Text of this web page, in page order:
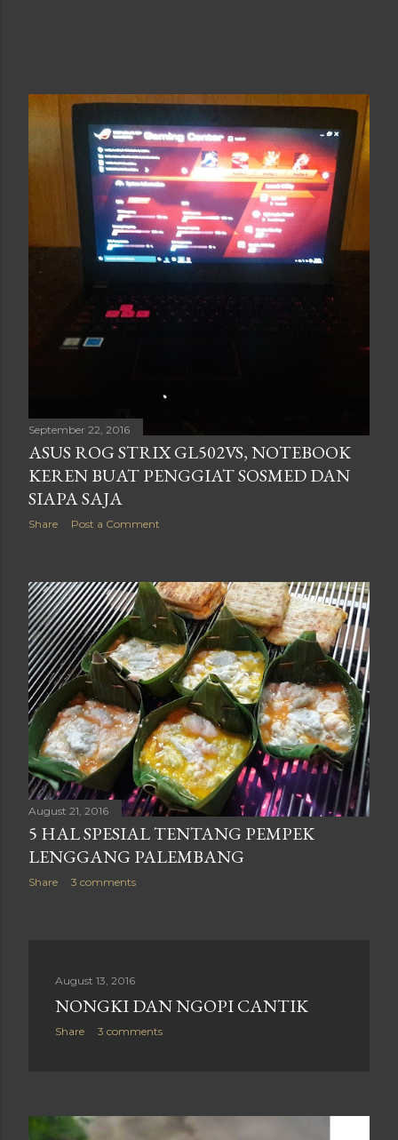
September 22, 2016
ASUS ROG STRIX GL502VS, NOTEBOOK
KEREN BUAT PENGGIAT SOSMED DAN
SIAPA SAJA
Share Post a Comment
August 21, 2016
5 HAL SPESIAL TENTANG PEMPEK
LENGGANG PALEMBANG
Share 3 comments
August 13, 2016
NONGKI DAN NGOPI CANTIK
Share 3 comments